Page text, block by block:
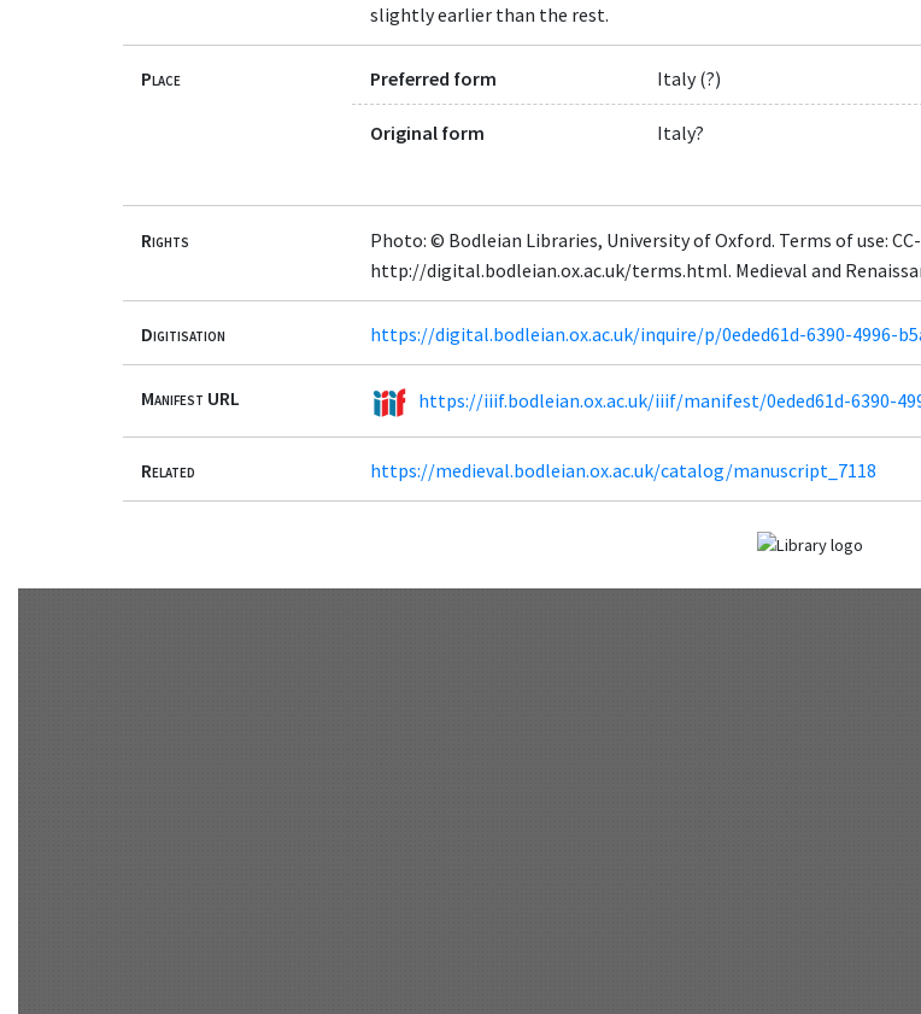
slightly earlier than the rest.
Place Preferred form Italy (?)
Original form Italy?
Rights
Photo: © Bodleian Libraries, University of Oxford. Terms of use:
http://digital.bodleian.ox.ac.uk/terms.html. Medieval and
Digitisation https://digital.bodleian.ox.ac.uk/inquire/p/0eded61d-6390-4996-
Manifest URL https://iiif.bodleian.ox.ac.uk/iiif/manifest/0eded61d-6390-
Related https://medieval.bodleian.ox.ac.uk/catalog/manuscript_7118